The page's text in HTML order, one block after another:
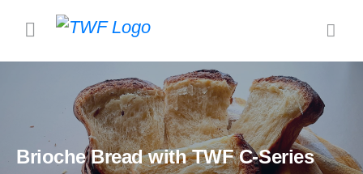
Brioche Bread with TWF C-Series